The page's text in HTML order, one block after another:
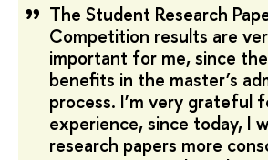
The Student Research
Competition results are
important for me, since
benefits in the master’s
process. I’m very grateful
experience, since today, I
research papers more